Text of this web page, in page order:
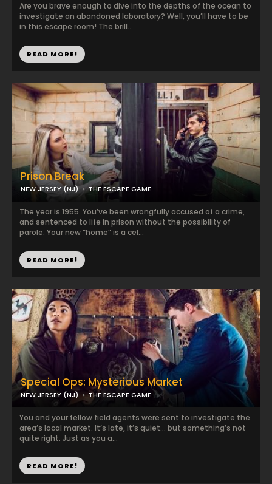
Are you brave enough to dive into the depths of the ocean to
investigate an abandoned laboratory? Well, you’ll have to be
in this escape room! The brill...
READ MORE!
Special Ops: Mysterious Market
NEW JERSEY (NJ) THE ESCAPE GAME
You and your fellow field agents were sent to investigate the
area’s local market. It’s late, it’s quiet… but something’s not
quite right. Just as you a...
READ MORE!
Prison Break
NEW JERSEY (NJ) THE ESCAPE GAME
The year is 1955. You’ve been wrongfully accused of a crime,
and sentenced to life in prison without the possibility of
parole. Your new “home” is a cel...
READ MORE!